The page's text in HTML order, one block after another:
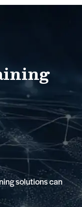
solutions can